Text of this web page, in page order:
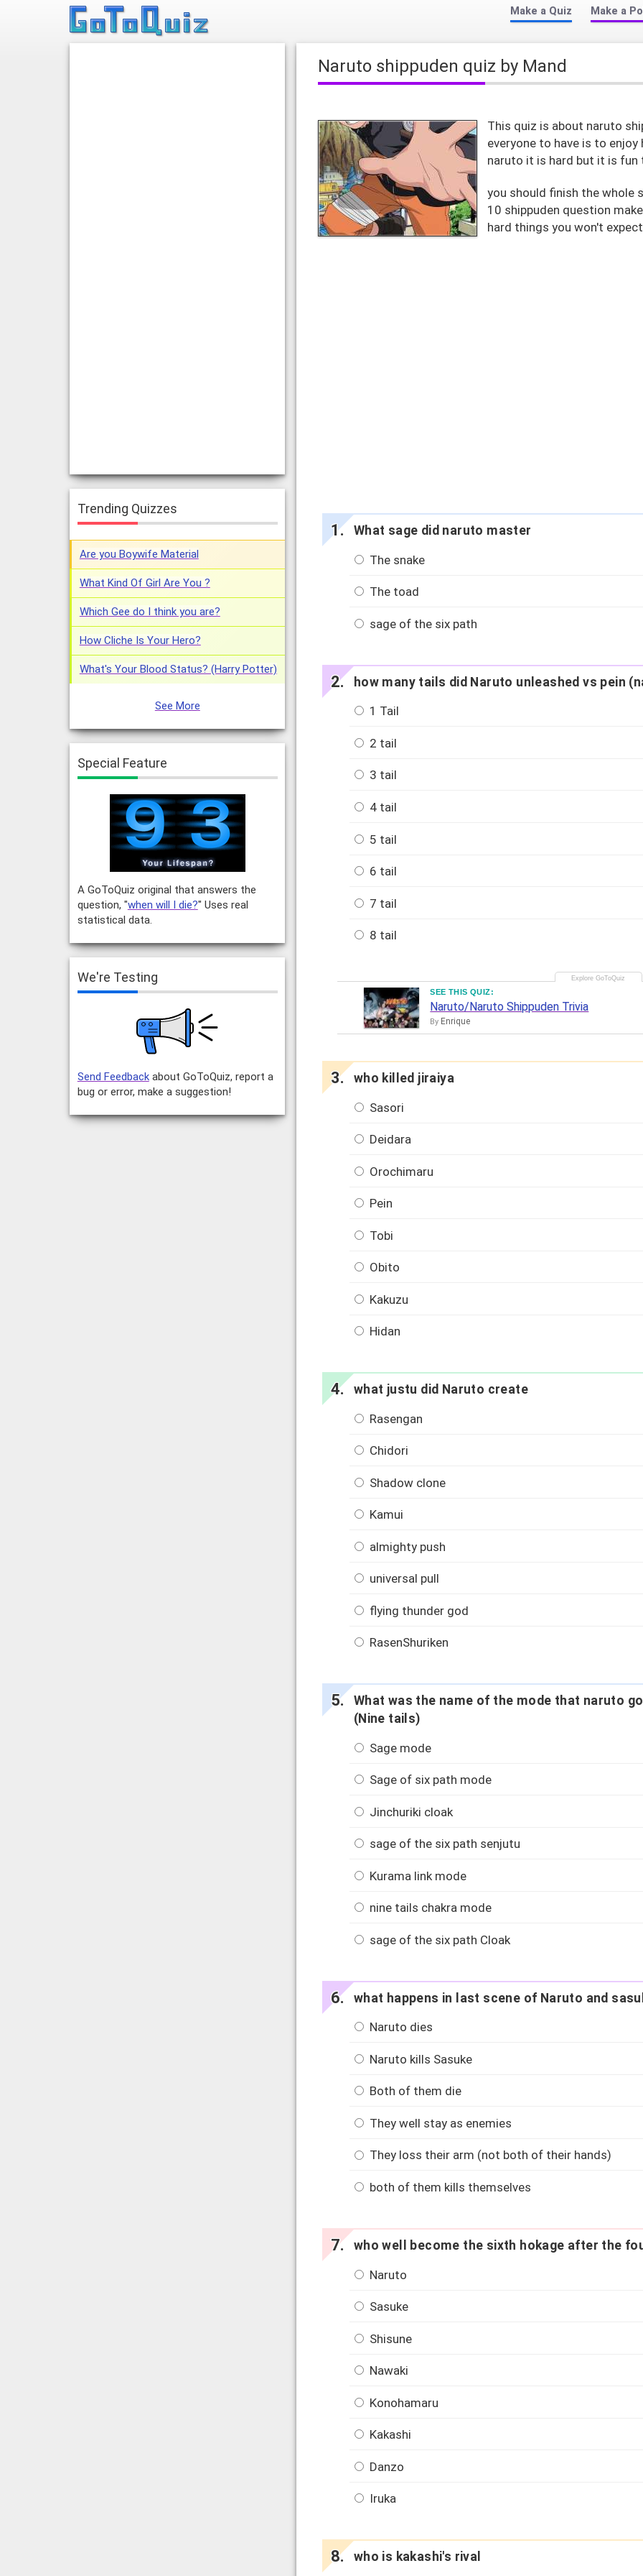
Make a Quiz Make a Poll
Naruto shippuden quiz by Mand
This quiz is about naruto
everyone to have is to
naruto it is hard but it is fun
you should finish the whole
10 shippuden question
hard things you won't expect
What sage did naruto master
The snake
The toad
sage of the six path
how many tails did Naruto unleashed vs pein
1 Tail
2 tail
3 tail
4 tail
5 tail
6 tail
7 tail
8 tail
SEE THIS QUIZ:
Naruto/Naruto Shippuden Trivia
By Enrique
who killed jiraiya
Sasori
Deidara
Orochimaru
Pein
Tobi
Obito
Kakuzu
Hidan
what justu did Naruto create
Rasengan
Chidori
Shadow clone
Kamui
almighty push
universal pull
flying thunder god
RasenShuriken
What was the name of the mode that naruto
(Nine tails)
Sage mode
Sage of six path mode
Jinchuriki cloak
sage of the six path senjutu
Kurama link mode
nine tails chakra mode
sage of the six path Cloak
what happens in last scene of Naruto and
Naruto dies
Naruto kills Sasuke
Both of them die
They well stay as enemies
They loss their arm (not both of their hands)
both of them kills themselves
who well become the sixth hokage after the
Naruto
Sasuke
Shisune
Nawaki
Konohamaru
Kakashi
Danzo
Iruka
who is kakashi's rival
Trending Quizzes
Are you Boywife Material
What Kind Of Girl Are You ?
Which Gee do I think you are?
How Cliche Is Your Hero?
What's Your Blood Status? (Harry Potter)
See More
Special Feature
A GoToQuiz original that answers the
question, "when will I die?" Uses real
statistical data.
We're Testing
Send Feedbackabout GoToQuiz, report a
bug or error, make a suggestion!